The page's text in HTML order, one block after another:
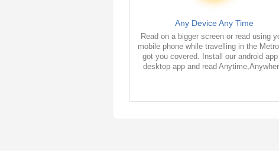
Any Device Any Time
Read on a bigger screen or read using
mobile phone while travelling in the
got you covered. Install our android app
desktop app and read